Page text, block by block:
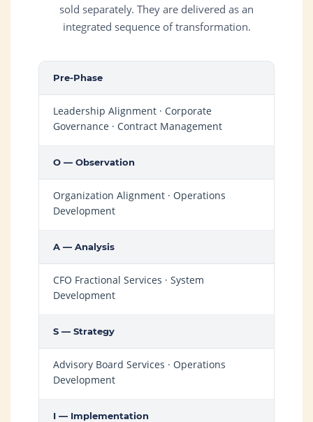
sold separately. They are delivered as an
integrated sequence of transformation.
Pre-Phase
Leadership Alignment · Corporate
Governance · Contract Management
O — Observation
Organization Alignment · Operations
Development
A — Analysis
CFO Fractional Services · System
Development
S — Strategy
Advisory Board Services · Operations
Development
I — Implementation